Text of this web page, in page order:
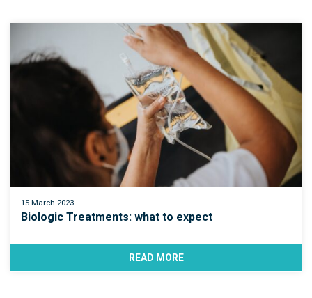
15 March 2023
Biologic Treatments: what to expect
READ MORE